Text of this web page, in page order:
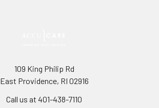
109 King Philip Rd
East Providence, RI 02916
Call us at 401-438-7110